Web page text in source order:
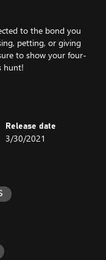
to the bond you
petting, or giving
to show your four-
hunt!
to relax at the
your active dog
female, and comes
Black and Tan
Saddle, Red and
Release date
3/30/2021